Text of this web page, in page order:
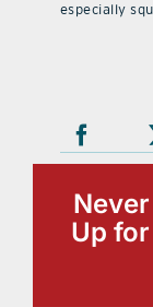
especially
Up